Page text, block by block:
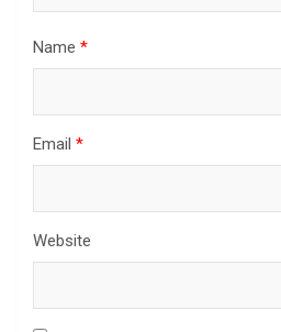
Name *
Email *
Website